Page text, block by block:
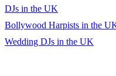
DJs in the UK
Bollywood Harpists in the
Wedding DJs in the UK